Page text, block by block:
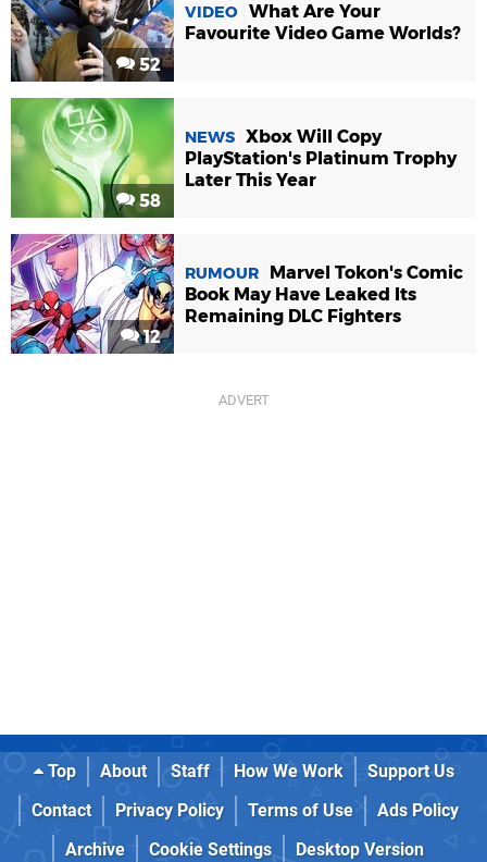
52
VIDEO What Are Your
Favourite Video Game Worlds?
58
NEWS Xbox Will Copy
PlayStation's Platinum Trophy
Later This Year
12
RUMOUR
Marvel Tokon's Comic
Book May Have Leaked Its
Remaining DLC Fighters
Top About Staff How We Work
Support Us
Contact
Privacy Policy Terms of Use
Ads Policy
Archive
Cookie Settings Desktop Version